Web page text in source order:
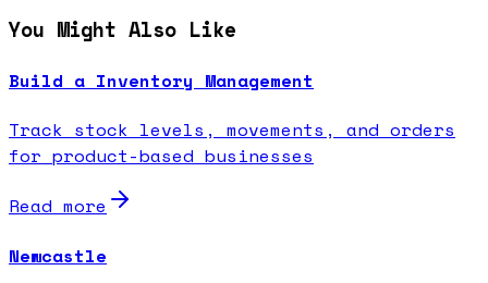
You Might Also Like
Build a Inventory Management
Track stock levels, movements, and orders
for product-based businesses
Read more
Newcastle